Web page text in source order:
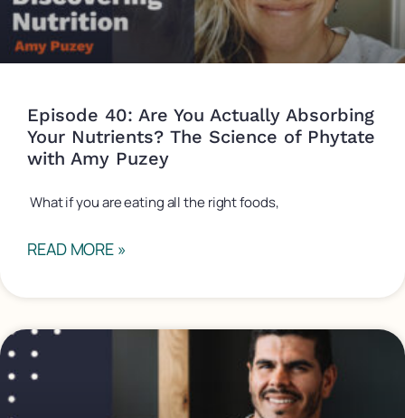
Episode 40: Are You Actually Absorbing
Your Nutrients? The Science of Phytate
with Amy Puzey
What if you are eating all the right foods,
READ MORE »